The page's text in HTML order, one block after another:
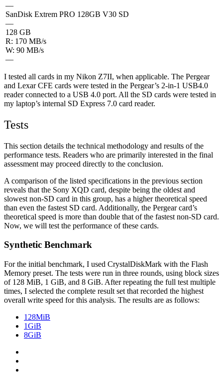
—
SanDisk Extrem PRO 128GB V30 SD
—
128 GB
R: 170 MB/s
W: 90 MB/s
—
I tested all cards in my Nikon Z7II, when applicable. The Pergear
and Lexar CFE cards were tested in the Pergear’s 2-in-1 USB4.0
reader connected to a USB 4.0 port. All the SD cards were tested in
my laptop’s internal SD Express 7.0 card reader.
Tests
This section details the technical methodology and results of the
performance tests. Readers who are primarily interested in the final
assessment may proceed directly to the conclusion.
A comparison of the listed specifications in the previous section
reveals that the Sony XQD card, despite being the oldest and
slowest non-SD card in this group, has a higher theoretical speed
than even the fastest SD card. Additionally, the Pergear card’s
theoretical speed is more than double that of the fastest non-SD card.
Now, we will test the performance of these cards.
Synthetic Benchmark
For the initial benchmark, I used CrystalDiskMark with the Flash
Memory preset. The tests were run in three rounds, using block sizes
of 128 MiB, 1 GiB, and 8 GiB. After repeating the full test multiple
times, I selected the complete result set that recorded the highest
overall write speed for this analysis. The results are as follows:
128MiB
1GiB
8GiB